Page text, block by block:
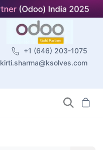
+1 (646) 203-1075
kirti.sharma@ksolves.com